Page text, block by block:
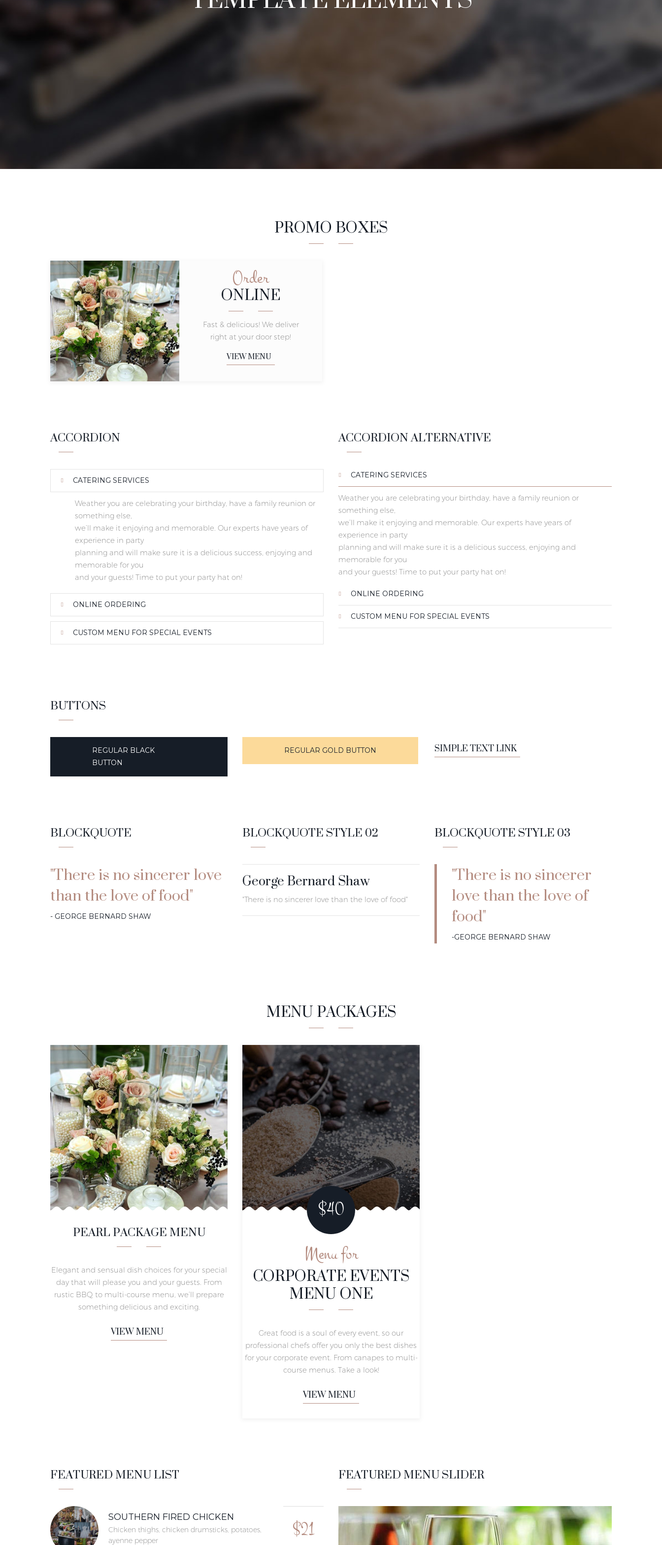
PROMO BOXES
Order
ONLINE
Fast & delicious! We deliver
right at your door step!
VIEW MENU
ACCORDION
CATERING SERVICES
Weather you are celebrating your birthday, have a family reunion or
something else,
we’ll make it enjoying and memorable. Our experts have years of
experience in party
planning and will make sure it is a delicious success, enjoying and
memorable for you
and your guests! Time to put your party hat on!
ONLINE ORDERING
CUSTOM MENU FOR SPECIAL EVENTS
ACCORDION ALTERNATIVE
CATERING SERVICES
Weather you are celebrating your birthday, have a family reunion or
something else,
we’ll make it enjoying and memorable. Our experts have years of
experience in party
planning and will make sure it is a delicious success, enjoying and
memorable for you
and your guests! Time to put your party hat on!
ONLINE ORDERING
CUSTOM MENU FOR SPECIAL EVENTS
BUTTONS
REGULAR BLACK
BUTTON
REGULAR GOLD BUTTON SIMPLE TEXT LINK
BLOCKQUOTE
"There is no sincerer love
than the love of food"
- GEORGE BERNARD SHAW
BLOCKQUOTE STYLE 02
George Bernard Shaw
"There is no sincerer love than the love of food"
BLOCKQUOTE STYLE 03
"There is no sincerer
love than the love of
food"
-GEORGE BERNARD SHAW
MENU PACKAGES
PEARL PACKAGE MENU
Elegant and sensual dish choices for your special
day that will please you and your guests. From
rustic BBQ to multi-course menu, we’ll prepare
something delicious and exciting.
VIEW MENU
$40
Menu for
CORPORATE EVENTS
MENU ONE
Great food is a soul of every event, so our
professional chefs offer you only the best dishes
for your corporate event. From canapes to multi-
course menus. Take a look!
VIEW MENU
FEATURED MENU LIST
SOUTHERN FIRED CHICKEN
Chicken thighs, chicken drumsticks, potatoes,
ayenne pepper
$21
FEATURED MENU SLIDER